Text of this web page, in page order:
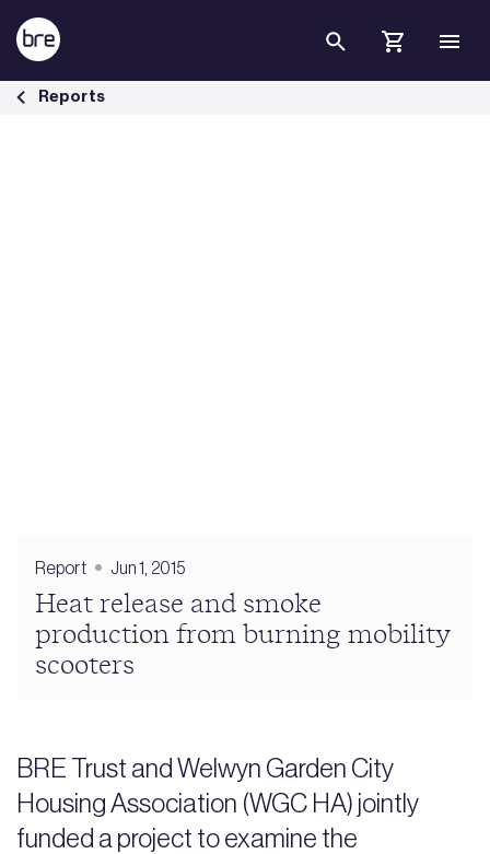
Skip to Main Content
Fire from burning mobility scooters - BRE Group
Reports
Report Jun 1, 2015
Heat release and smoke
production from burning mobility
scooters
BRE Trust and Welwyn Garden City
Housing Association (WGC HA) jointly
funded a project to examine the